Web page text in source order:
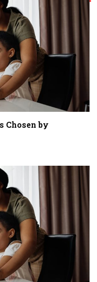
K-12
MIDDLE SCHOOL
PARENT & FAMILY TECH
POLICY & REFORM
TEACHERS
Chosen by